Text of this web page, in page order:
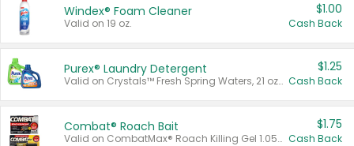
Windex® Foam Cleaner
Valid on 19 oz.
$1.00
Cash Back
Purex® Laundry Detergent
Valid on Crystals™ Fresh Spring Waters, 21 oz and Liquid Laundry Detergent, Mountain Breeze 33 Loads 50 oz, Mountain Breeze 95 oz, Natural Linen 83 Loads 150 oz, Oxi 43.5 oz, Oxi 128 oz and Ultra Liquid Laundry Detergent, Advanced Oxi with Odor Fighter 6 × 40 oz, Fresh Mountain Breeze, 2 × 170 oz, Mountain Breeze 6 × 40 oz.
$1.25
Cash Back
Combat® Roach Bait
Valid on CombatMax® Roach Killing Gel 1.05 oz or Combat® Small and Large Roach Baits 12 ct.
$1.75
Cash Back